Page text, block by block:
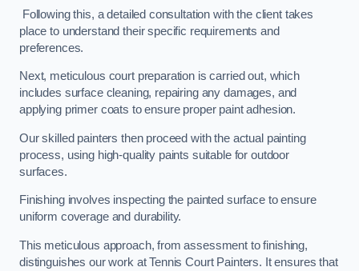
Following this, a detailed consultation with the client takes
place to understand their specific requirements and
preferences.
Next, meticulous court preparation is carried out, which
includes surface cleaning, repairing any damages, and
applying primer coats to ensure proper paint adhesion.
Our skilled painters then proceed with the actual painting
process, using high-quality paints suitable for outdoor
surfaces.
Finishing involves inspecting the painted surface to ensure
uniform coverage and durability.
This meticulous approach, from assessment to finishing,
distinguishes our work at Tennis Court Painters. It ensures that